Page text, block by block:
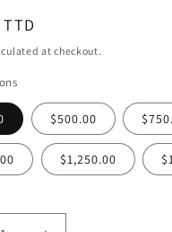
at checkout.
$500.00
$1,250.00